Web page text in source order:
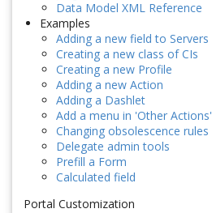
Data Model XML Reference
Examples
Adding a new field to Servers
Creating a new class of CIs
Creating a new Profile
Adding a new Action
Adding a Dashlet
Add a menu in 'Other Actions'
Changing obsolescence rules
Delegate admin tools
Prefill a Form
Calculated field
Portal Customization